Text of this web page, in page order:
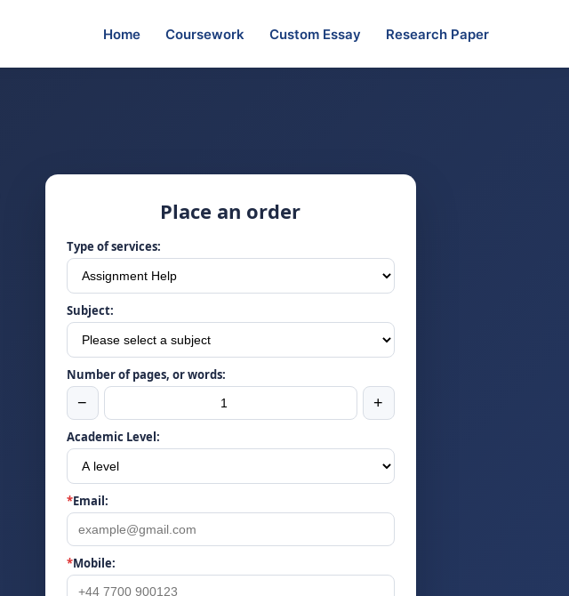
Home Coursework Custom Essay Research Paper
Place an order
Type of services:
Subject:
Number of pages, or words:
− +
Academic Level:
*Email:
*Mobile: